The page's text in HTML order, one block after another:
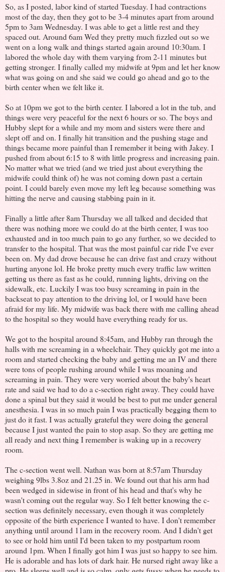
So, as I posted, labor kind of started Tuesday. I had contractions
most of the day, then they got to be 3-4 minutes apart from around
5pm to 3am Wednesday. I was able to get a little rest and they
spaced out. Around 6am Wed they pretty much fizzled out so we
went on a long walk and things started again around 10:30am. I
labored the whole day with them varying from 2-11 minutes but
getting stronger. I finally called my midwife at 9pm and let her know
what was going on and she said we could go ahead and go to the
birth center when we felt like it.
So at 10pm we got to the birth center. I labored a lot in the tub, and
things were very peaceful for the next 6 hours or so. The boys and
Hubby slept for a while and my mom and sisters were there and
slept off and on. I finally hit transition and the pushing stage and
things became more painful than I remember it being with Jakey. I
pushed from about 6:15 to 8 with little progress and increasing pain.
No matter what we tried (and we tried just about everything the
midwife could think of) he was not coming down past a certain
point. I could barely even move my left leg because something was
hitting the nerve and causing stabbing pain in it.
Finally a little after 8am Thursday we all talked and decided that
there was nothing more we could do at the birth center, I was too
exhausted and in too much pain to go any further, so we decided to
transfer to the hospital. That was the most painful car ride I've ever
been on. My dad drove because he can drive fast and crazy without
hurting anyone lol. He broke pretty much every traffic law written
getting us there as fast as he could, running lights, driving on the
sidewalk, etc. Luckily I was too busy screaming in pain in the
backseat to pay attention to the driving lol, or I would have been
afraid for my life. My midwife was back there with me calling ahead
to the hospital so they would have everything ready for us.
We got to the hospital around 8:45am, and Hubby ran through the
halls with me screaming in a wheelchair. They quickly got me into a
room and started checking the baby and getting me an IV and there
were tons of people rushing around while I was moaning and
screaming in pain. They were very worried about the baby's heart
rate and said we had to do a c-section right away. They could have
done a spinal but they said it would be best to put me under general
anesthesia. I was in so much pain I was practically begging them to
just do it fast. I was actually grateful they were doing the general
because I just wanted the pain to stop asap. So they are getting me
all ready and next thing I remember is waking up in a recovery
room.
The c-section went well. Nathan was born at 8:57am Thursday
weighing 9lbs 3.8oz and 21.25 in. We found out that his arm had
been wedged in sidewise in front of his head and that's why he
wasn't coming out the regular way. So I felt better knowing the c-
section was definitely necessary, even though it was completely
opposite of the birth experience I wanted to have. I don't remember
anything until around 11am in the recovery room. And I didn't get
to see or hold him until I'd been taken to my postpartum room
around 1pm. When I finally got him I was just so happy to see him.
He is adorable and has lots of dark hair. He nursed right away like a